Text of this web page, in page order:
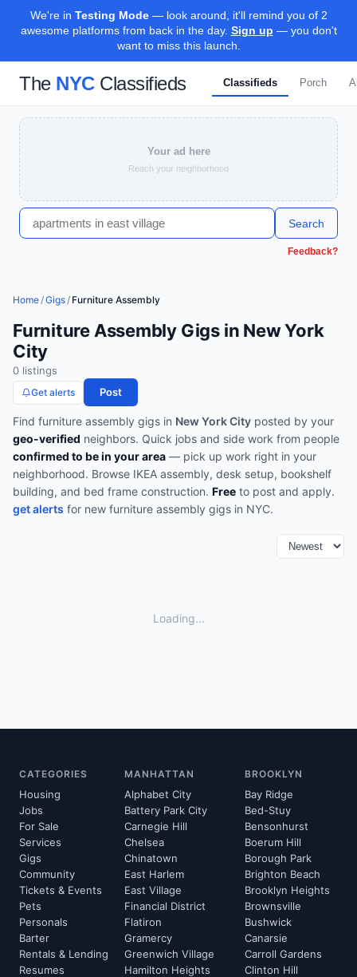
We're in Testing Mode— look around, it'll remind you of 2
awesome platforms from back in the day. Sign up — you don't
want to miss this launch.
The NYCClassifieds Classifieds Porch
Your ad here
Reach your neighborhood
Search
Feedback?
Home/Gigs/ Furniture Assembly
Furniture Assembly Gigs in New York
City
0 listings
Get alerts Post
Find furniture assembly gigs in New York City posted by your
geo-verified neighbors. Quick jobs and side work from people
confirmed to be in your area — pick up work right in your
neighborhood. Browse IKEA assembly, desk setup, bookshelf
building, and bed frame construction. Free to post and apply.
get alerts for new furniture assembly gigs in NYC.
Loading...
CATEGORIES
Housing
Jobs
For Sale
Services
Gigs
Community
Tickets & Events
Pets
Personals
Barter
Rentals & Lending
Resumes
MANHATTAN
Alphabet City
Battery Park City
Carnegie Hill
Chelsea
Chinatown
East Harlem
East Village
Financial District
Flatiron
Gramercy
Greenwich Village
Hamilton Heights
BROOKLYN
Bay Ridge
Bed-Stuy
Bensonhurst
Boerum Hill
Borough Park
Brighton Beach
Brooklyn Heights
Brownsville
Bushwick
Canarsie
Carroll Gardens
Clinton Hill